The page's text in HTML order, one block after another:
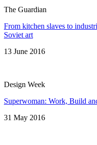
The Guardian
From kitchen slaves to
Soviet art
13 June 2016
Design Week
Superwoman: Work, Build
31 May 2016